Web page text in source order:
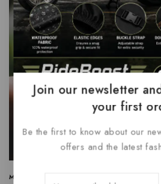
MARKETING
Join our newsletter
your first
Be the first to know about our
offers and the latest